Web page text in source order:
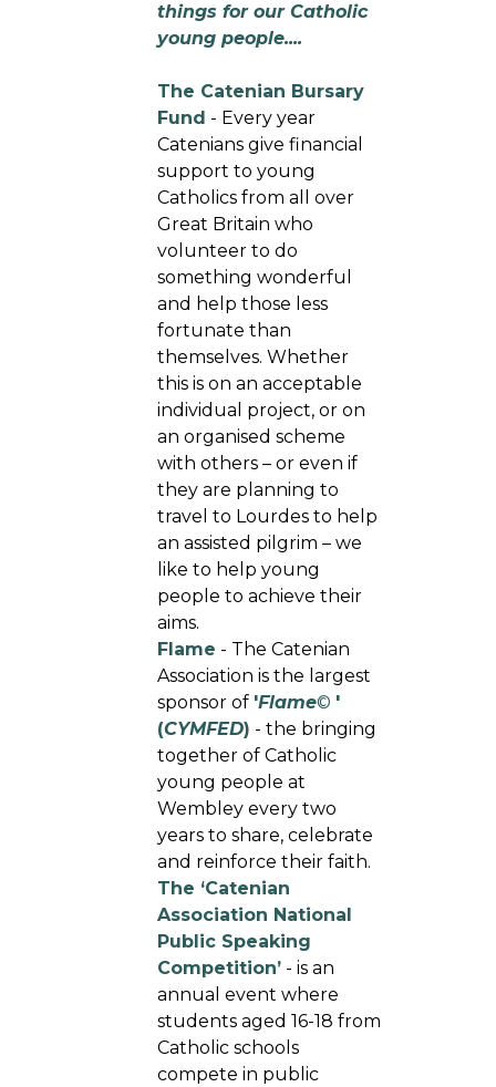
things for our Catholic
young people....
The Catenian Bursary
Fund - Every year
Catenians give financial
support to young
Catholics from all over
Great Britain who
volunteer to do
something wonderful
and help those less
fortunate than
themselves. Whether
this is on an acceptable
individual project, or on
an organised scheme
with others – or even if
they are planning to
travel to Lourdes to help
an assisted pilgrim – we
like to help young
people to achieve their
aims.
Flame - The Catenian
Association is the largest
sponsor of 'Flame© '
(CYMFED) - the bringing
together of Catholic
young people at
Wembley every two
years to share, celebrate
and reinforce their faith.
The ‘Catenian
Association National
Public Speaking
Competition’ - is an
annual event where
students aged 16-18 from
Catholic schools
compete in public